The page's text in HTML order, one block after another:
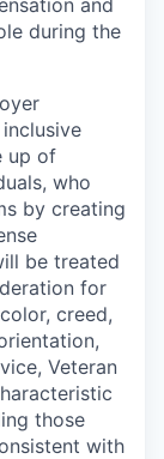
and
during the
up of
who
by creating
be treated
for
creed,
Veteran
those
with